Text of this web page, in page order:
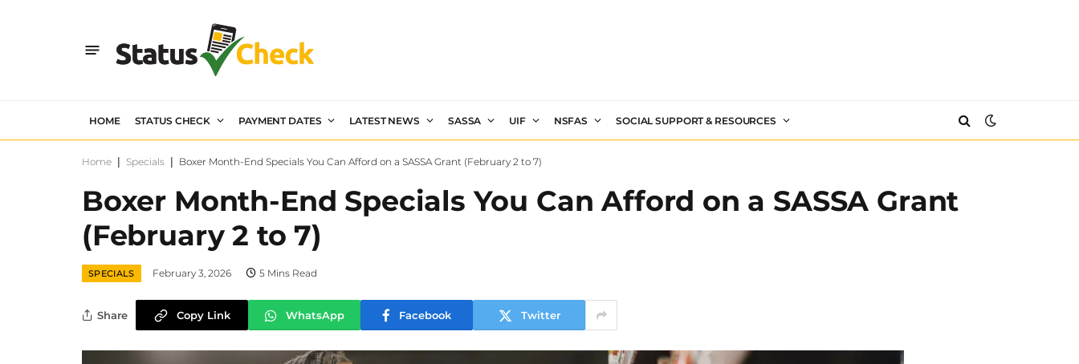
HOME STATUS CHECK PAYMENT DATES LATEST NEWS SASSA UIF NSFAS SOCIAL SUPPORT & RESOURCES
Home Specials Boxer Month-End Specials You Can Afford on a SASSA Grant (February 2 to 7)
Boxer Month-End Specials You Can Afford on a SASSA Grant
(February 2 to 7)
SPECIALS February 3, 2026 5 Mins Read
Share Copy Link WhatsApp Facebook Twitter